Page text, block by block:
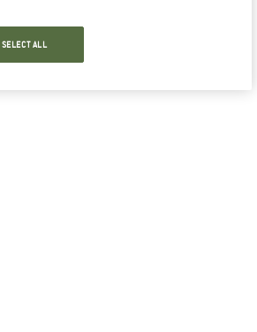
SELECT ALL